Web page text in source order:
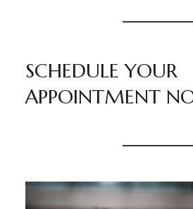
SCHEDULE YOUR
APPOINTMENT